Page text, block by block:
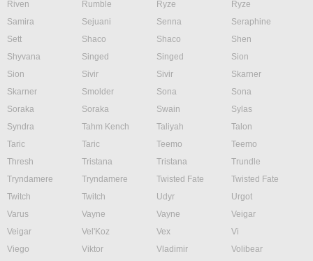
Riven
Rumble Ryze
Ryze
Samira
Sejuani Senna
Seraphine
Sett
Shaco Shaco
Shen
Shyvana
Singed Singed
Sion
Sion
Sivir Sivir
Skarner
Skarner
Smolder Sona
Sona
Soraka
Soraka Swain
Sylas
Syndra
Tahm Kench Taliyah
Talon
Taric
Taric Teemo
Teemo
Thresh
Tristana Tristana
Trundle
Tryndamere
Tryndamere Twisted Fate
Twisted Fate
Twitch
Twitch Udyr
Urgot
Varus
Vayne Vayne
Veigar
Veigar
Vel'Koz Vex
Vi
Viego
Viktor Vladimir
Volibear